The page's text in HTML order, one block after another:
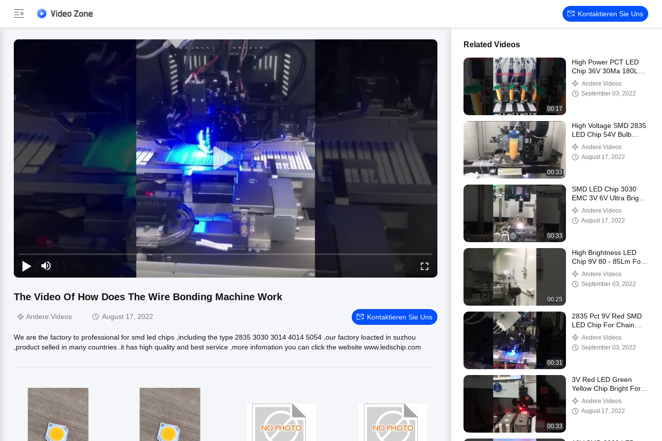
Kontaktieren Sie Uns
The Video Of How Does The Wire Bonding Machine Work
Andere Videos August 17, 2022 Kontaktieren Sie Uns
We are the factory to professional for smd led chips ,including the type 2835 3030 3014 4014 5054 ,our factory loacted in suzhou
,product selled in many countries .it has high quality and best service ,more infomation you can click the website www.ledschip.com
Related Videos
00:17
High Power PCT LED
Chip 36V 30Ma 180Lm
For Panel Light
Andere Videos
September 03, 2022
00:33
High Voltage SMD 2835
LED Chip 54V Bulb
Lighting
Andere Videos
August 17, 2022
00:33
SMD LED Chip 3030
EMC 3V 6V Ultra Bright
170-180Lm
Andere Videos
August 17, 2022
00:25
High Brightness LED
Chip 9V 80 - 85Lm For
Bulb Lamp
Andere Videos
September 03, 2022
00:31
2835 Pct 9V Red SMD
LED Chip For Chain
Supermarket
Andere Videos
September 03, 2022
00:33
3V Red LED Green
Yellow Chip Bright For
Police Light
Andere Videos
August 17, 2022